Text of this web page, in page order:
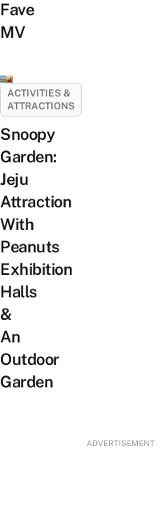
Fave
MV
ACTIVITIES &
ATTRACTIONS
Snoopy
Garden:
Jeju
Attraction
With
Peanuts
Exhibition
Halls
&
An
Outdoor
Garden
ADVERTISEMENT